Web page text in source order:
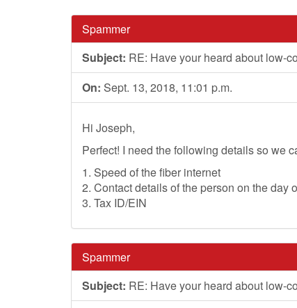
Spammer
Subject: RE: Have your heard about low-
On: Sept. 13, 2018, 11:01 p.m.
Hi Joseph,
Perfect! I need the following details so we
1. Speed of the fiber internet
2. Contact details of the person on the day
3. Tax ID/EIN
Spammer
Subject: RE: Have your heard about low-